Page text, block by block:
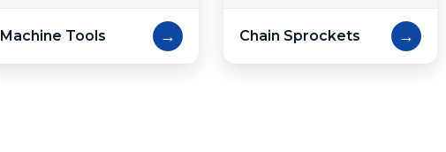
Machine Tools → Chain Sprockets →